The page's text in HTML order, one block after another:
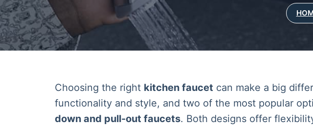
Choosing the right kitchen faucet can make a big
functionality and style, and two of the most popular
down and pull-out faucets. Both designs offer